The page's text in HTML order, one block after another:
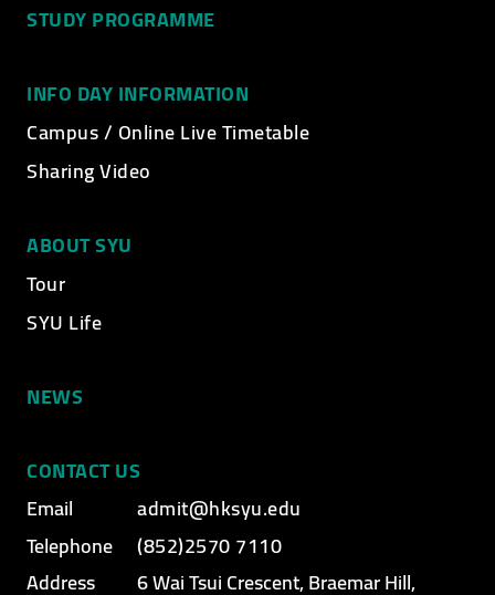
STUDY PROGRAMME
INFO DAY INFORMATION
Campus / Online Live Timetable
Sharing Video
ABOUT SYU
Tour
SYU Life
NEWS
CONTACT US
Email
admit@hksyu.edu
Telephone
(852)2570 7110
Address
6 Wai Tsui Crescent, Braemar Hill,